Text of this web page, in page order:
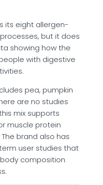
its eight allergen-
but it does
showing how the
with digestive
pea, pumpkin
are no studies
mix supports
muscle protein
brand also has
user studies that
composition